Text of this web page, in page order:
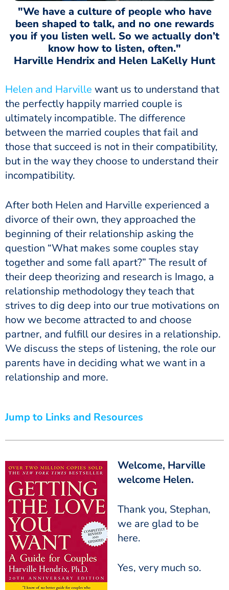
"We have a culture of people who have
been shaped to talk, and no one rewards
you if you listen well. So we actually don’t
know how to listen, often."
Harville Hendrix and Helen LaKelly Hunt
Helen and Harville want us to understand that
the perfectly happily married couple is
ultimately incompatible. The difference
between the married couples that fail and
those that succeed is not in their compatibility,
but in the way they choose to understand their
incompatibility.
After both Helen and Harville experienced a
divorce of their own, they approached the
beginning of their relationship asking the
question “What makes some couples stay
together and some fall apart?” The result of
their deep theorizing and research is Imago, a
relationship methodology they teach that
strives to dig deep into our true motivations on
how we become attracted to and choose
partner, and fulfill our desires in a relationship.
We discuss the steps of listening, the role our
parents have in deciding what we want in a
relationship and more.
Jump to Links and Resources
Welcome, Harville
welcome Helen.
Thank you, Stephan,
we are glad to be
here.
Yes, very much so.